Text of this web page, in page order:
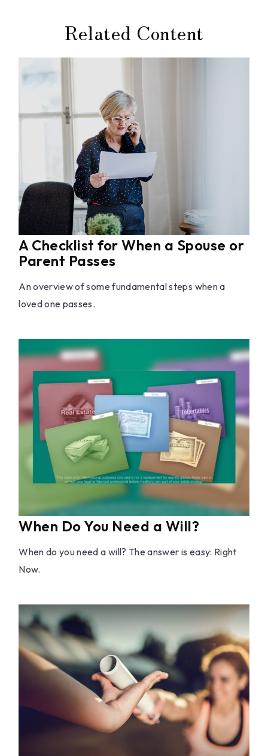
Related Content
A Checklist for When a Spouse or
Parent Passes
An overview of some fundamental steps when a
loved one passes.
When Do You Need a Will?
When do you need a will? The answer is easy: Right
Now.